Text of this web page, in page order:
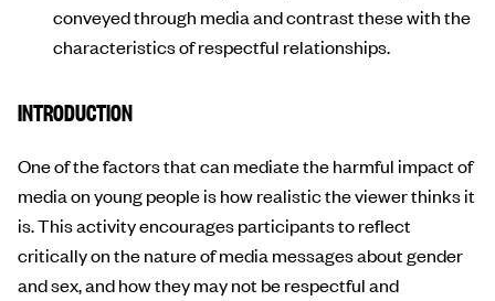
conveyed through media and contrast these with the
characteristics of respectful relationships.
INTRODUCTION
One of the factors that can mediate the harmful impact of
media on young people is how realistic the viewer thinks it
is. This activity encourages participants to reflect
critically on the nature of media messages about gender
and sex, and how they may not be respectful and